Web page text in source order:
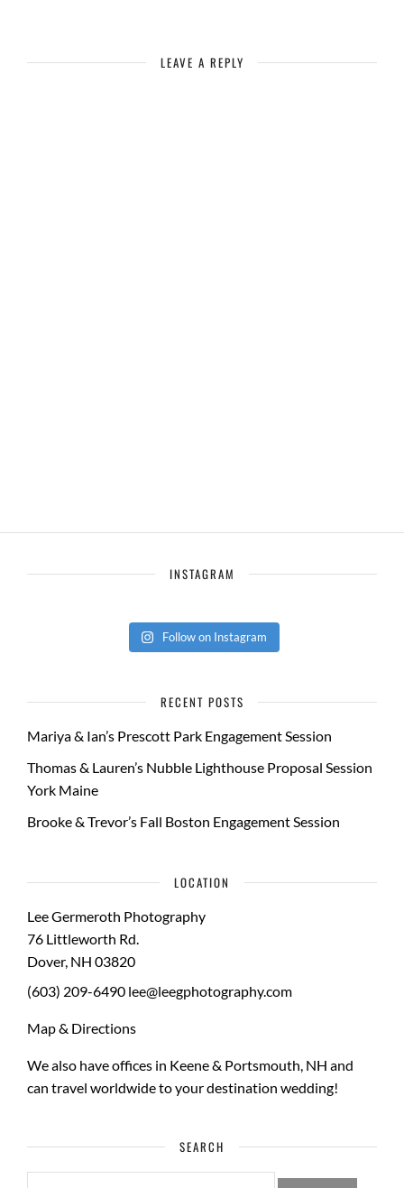
LEAVE A REPLY
INSTAGRAM
Follow on Instagram
RECENT POSTS
Mariya & Ian’s Prescott Park Engagement Session
Thomas & Lauren’s Nubble Lighthouse Proposal Session
York Maine
Brooke & Trevor’s Fall Boston Engagement Session
LOCATION
Lee Germeroth Photography
76 Littleworth Rd.
Dover, NH 03820
(603) 209-6490 lee@leegphotography.com
Map & Directions
We also have offices in Keene & Portsmouth, NH and
can travel worldwide to yourdestination wedding!
SEARCH
SEARCH